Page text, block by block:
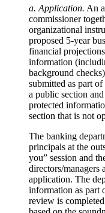
a. Application. An
commissioner
organizational
proposed 5-year
financial
information
background
submitted as part
a public section
protected
section that is not
The banking
principals at the
you” session and
directors/managers
application. The
information as part
review is